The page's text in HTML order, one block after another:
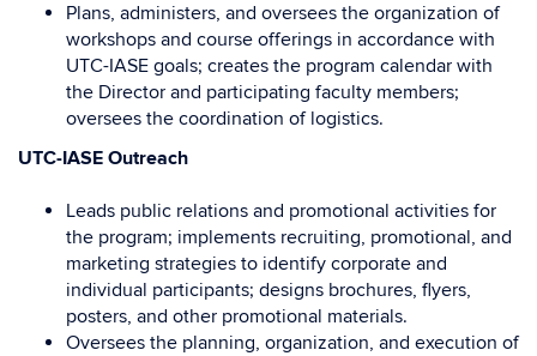
Plans, administers, and oversees the organization of
workshops and course offerings in accordance with
UTC-IASE goals; creates the program calendar with
the Director and participating faculty members;
oversees the coordination of logistics.
UTC-IASE Outreach
Leads public relations and promotional activities for
the program; implements recruiting, promotional, and
marketing strategies to identify corporate and
individual participants; designs brochures, flyers,
posters, and other promotional materials.
Oversees the planning, organization, and execution of